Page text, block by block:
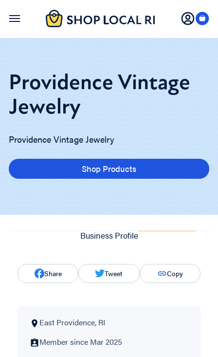
Skip
Providence Vintage
Jewelry
Providence Vintage Jewelry
Shop Products
Business Profile
Share Tweet Copy
East Providence, RI
Member since Mar 2025